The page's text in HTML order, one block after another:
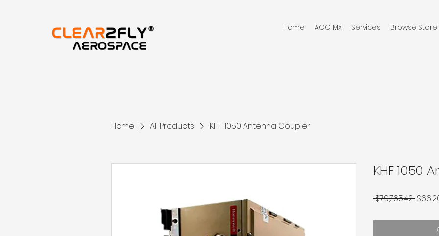
Home AOG MX Services Browse Store
Home All Products KHF 1050 Antenna Coupler
KHF 1050
$79,765.42